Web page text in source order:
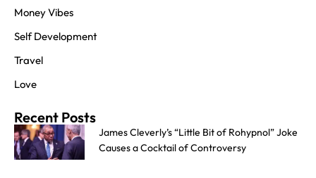
Money Vibes
Self Development
Travel
Love
Recent Posts
James Cleverly’s “Little Bit of Rohypnol” Joke
Causes a Cocktail of Controversy